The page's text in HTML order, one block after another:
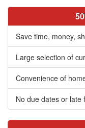
Save time, money,
Large selection of
Convenience of
No due dates or late